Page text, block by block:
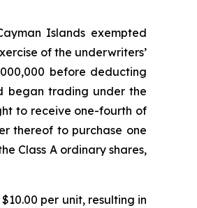
Islands exempted
of the underwriters’
before deducting
began trading under the
to receive one-fourth of
thereof to purchase one
Class A ordinary shares,
per unit, resulting in